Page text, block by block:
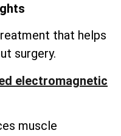
that helps
surgery.
electromagnetic
muscle